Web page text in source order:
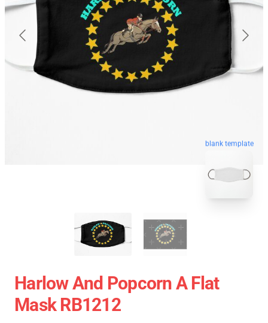
blank template
Harlow And Popcorn A Flat
Mask RB1212